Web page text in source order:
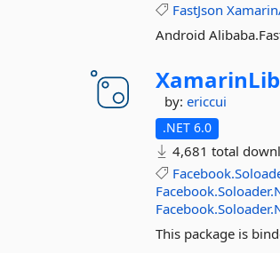
FastJson
Android
by:ericcui
.NET 6.0
4,681 total
This package is